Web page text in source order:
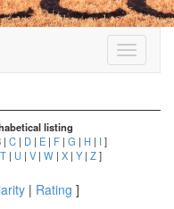
Toggle
listing
| C | D | E | F | G | H | I]
T | U | V | W | X | Y| Z]
| Rating ]